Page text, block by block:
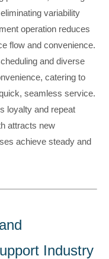
variability
operation reduces
flow and convenience.
and diverse
catering to
seamless service.
loyalty and repeat
attracts new
achieve steady and
Industry